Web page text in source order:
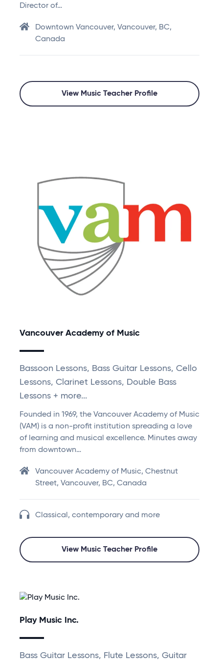
Director of…
Downtown Vancouver, Vancouver, BC,
Canada
View Music Teacher Profile
Vancouver Academy of Music
Bassoon Lessons, Bass Guitar Lessons, Cello
Lessons, Clarinet Lessons, Double Bass
Lessons + more...
Founded in 1969, the Vancouver Academy of Music
(VAM) is a non-profit institution spreading a love
of learning and musical excellence. Minutes away
from downtown…
Vancouver Academy of Music, Chestnut
Street, Vancouver, BC, Canada
Classical, contemporary and more
View Music Teacher Profile
Play Music Inc.
Bass Guitar Lessons, Flute Lessons, Guitar